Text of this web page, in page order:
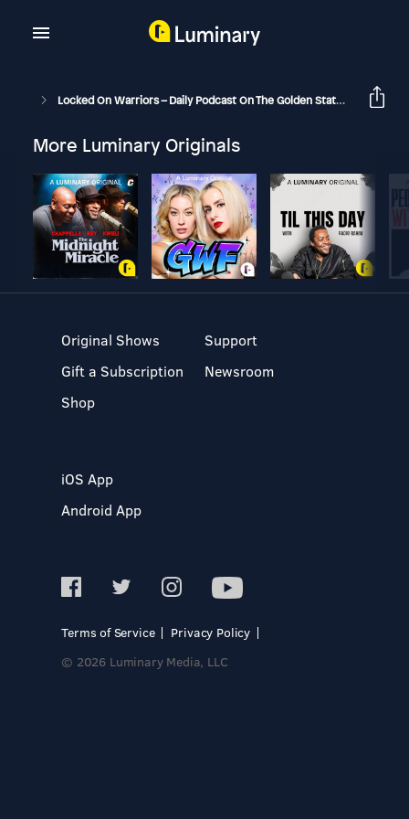
Locked On Warriors – Daily Podcast On The Golden State Warriors
More Luminary Originals
Original Shows
Gift a Subscription
Shop
Support
Newsroom
iOS App
Android App
Terms of Service
Privacy Policy
© 2026 Luminary Media, LLC